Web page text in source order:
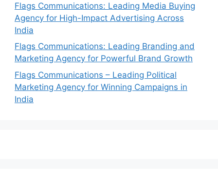
Flags Communications: Leading Media Buying
Agency for High-Impact Advertising Across
India
Flags Communications: Leading Branding and
Marketing Agency for Powerful Brand Growth
Flags Communications – Leading Political
Marketing Agency for Winning Campaigns in
India